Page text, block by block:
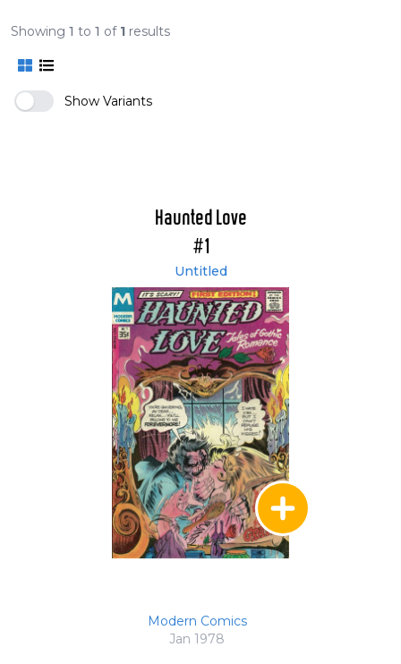
Showing 1 to 1 of 1 results
Show Variants
Haunted Love
#1
Untitled
Modern Comics
Jan 1978